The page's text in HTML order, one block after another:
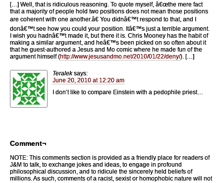
[…] Well, that is ridiculous reasoning. To quote myself, â€œthe mere fact
that a majority of people hold two positions does not mean those positions
are coherent with one another.â€ You didnâ€™t respond to that, and I
donâ€™t see how you could your position. Itâ€™s just a terrible argument.
I wish you hadnâ€™t made it, but there it is. Chris Mooney has the habit of
making a similar argument, and heâ€™s been picked on so often about it
that he guest-authored a Jesus and Mo comic where he made fun of the
argument himself (http://www.jesusandmo.net/2010/01/22/deny/). […]
Teralek says:
June 20, 2010 at 12:20 am
I don’t like to compare Einstein with a pedophile priest…
Comment¬
NOTE: This comments section is provided as a friendly place for readers of
J&M to talk, to exchange jokes and ideas, to engage in profound
philosophical discussion, and to ridicule the sincerely held beliefs of
millions. As such, comments of a racist, sexist or homophobic nature will not